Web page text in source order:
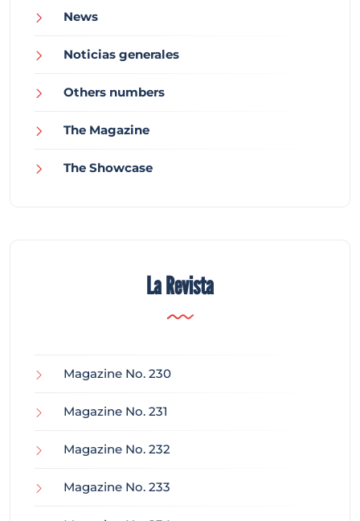
News
Noticias generales
Others numbers
The Magazine
The Showcase
La Revista
Magazine No. 230
Magazine No. 231
Magazine No. 232
Magazine No. 233